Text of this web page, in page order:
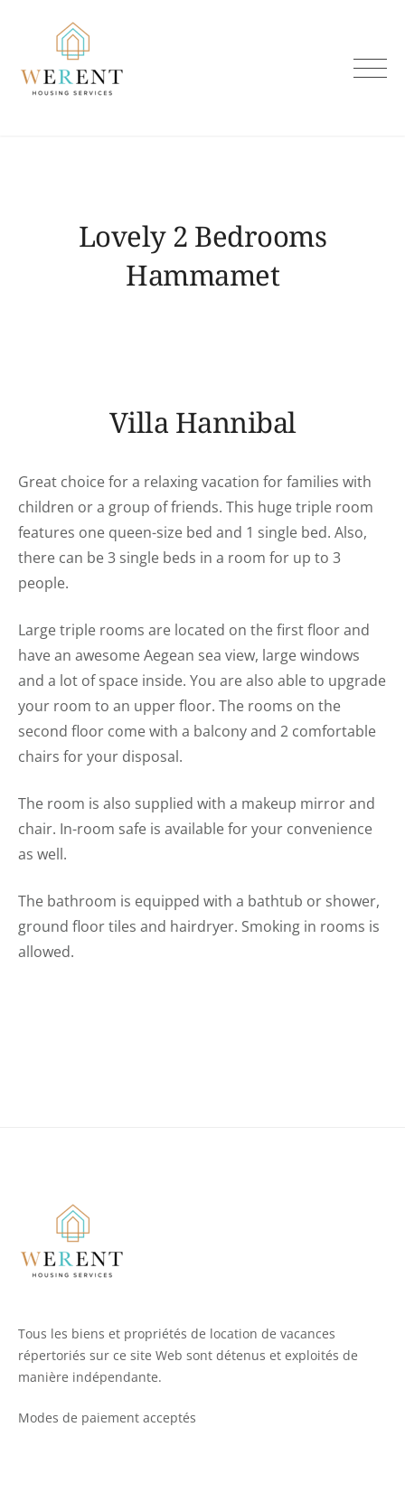
Lovely 2 Bedrooms
Hammamet
Villa Hannibal
Great choice for a relaxing vacation for families with
children or a group of friends. This huge triple room
features one queen-size bed and 1 single bed. Also,
there can be 3 single beds in a room for up to 3
people.
Large triple rooms are located on the first floor and
have an awesome Aegean sea view, large windows
and a lot of space inside. You are also able to upgrade
your room to an upper floor. The rooms on the
second floor come with a balcony and 2 comfortable
chairs for your disposal.
The room is also supplied with a makeup mirror and
chair. In-room safe is available for your convenience
as well.
The bathroom is equipped with a bathtub or shower,
ground floor tiles and hairdryer. Smoking in rooms is
allowed.
Tous les biens et propriétés de location de vacances
répertoriés sur ce site Web sont détenus et exploités de
manière indépendante.
Modes de paiement acceptés